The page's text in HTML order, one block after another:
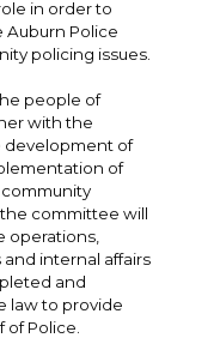
in order to
Police
policing issues.
people of
with the
development of
of
committee will
operations,
internal affairs
and
law to provide
Police.